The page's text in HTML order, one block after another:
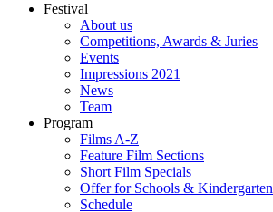
Festival
About us
Competitions, Awards & Juries
Events
Impressions 2021
News
Team
Program
Films A-Z
Feature Film Sections
Short Film Specials
Offer for Schools & Kindergarten
Schedule